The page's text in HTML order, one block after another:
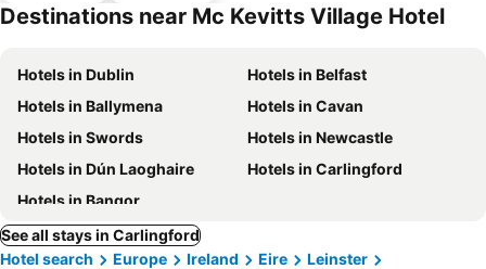
Destinations near Mc Kevitts Village Hotel
Hotels in Dublin
Hotels in Belfast
Hotels in Ballymena
Hotels in Cavan
Hotels in Swords
Hotels in Newcastle
Hotels in Dún Laoghaire
Hotels in Carlingford
Hotels in Bangor
See all stays in Carlingford
Hotel search
Europe Ireland Eire
Leinster